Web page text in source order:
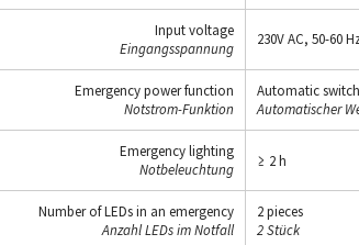
Input voltage
Eingangsspannung
230V AC, 50-60
Emergency power function
Notstrom-Funktion
Automatic
Automatischer
Emergency lighting
Notbeleuchtung
≥ 2 h
Number of LEDs in an emergency
Anzahl LEDs im Notfall
2 pieces
2 Stück